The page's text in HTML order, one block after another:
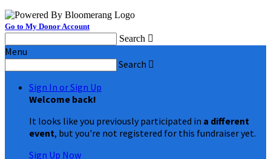
Go to My Donor Account
Search 
Menu
Search 
Sign In or Sign Up
Welcome back!
It looks like you previously participated in a different
event, but you're not registered for this fundraiser yet.
Sign Up Now